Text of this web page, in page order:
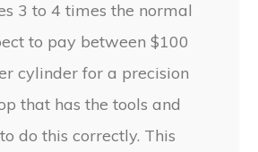
3 to 4 times the normal
to pay between $100
cylinder for a precision
that has the tools and
do this correctly. This